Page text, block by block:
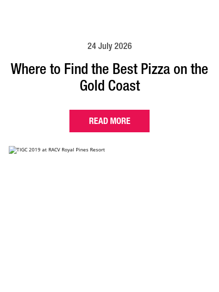
24 July 2026
Where to Find the Best Pizza on the
Gold Coast
READ MORE